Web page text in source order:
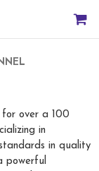
for over a 100
in
in quality
powerful